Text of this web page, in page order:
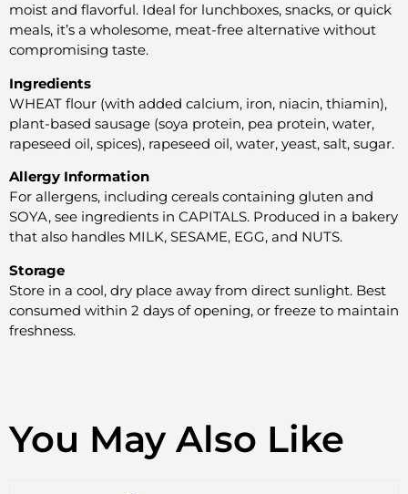
moist and flavorful. Ideal for lunchboxes, snacks, or quick
meals, it’s a wholesome, meat-free alternative without
compromising taste.
Ingredients
WHEAT flour (with added calcium, iron, niacin, thiamin),
plant-based sausage (soya protein, pea protein, water,
rapeseed oil, spices), rapeseed oil, water, yeast, salt, sugar.
Allergy Information
For allergens, including cereals containing gluten and
SOYA, see ingredients in CAPITALS. Produced in a bakery
that also handles MILK, SESAME, EGG, and NUTS.
Storage
Store in a cool, dry place away from direct sunlight. Best
consumed within 2 days of opening, or freeze to maintain
freshness.
You May Also Like